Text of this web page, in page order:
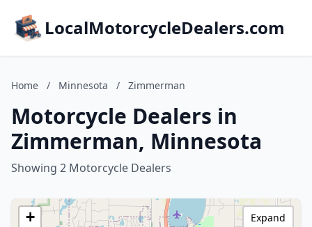
LocalMotorcycleDealers.com
Home / Minnesota / Zimmerman
Motorcycle Dealers in
Zimmerman, Minnesota
Showing 2 Motorcycle Dealers
+
Expand